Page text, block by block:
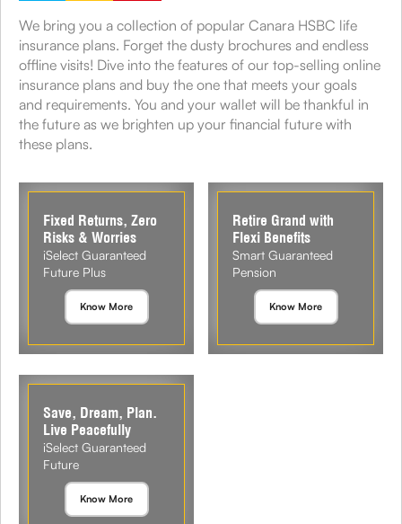
We bring you a collection of popular Canara HSBC life
insurance plans. Forget the dusty brochures and endless
offline visits! Dive into the features of our top-selling online
insurance plans and buy the one that meets your goals
and requirements. You and your wallet will be thankful in
the future as we brighten up your financial future with
these plans.
Fixed Returns, Zero
Risks & Worries
iSelect Guaranteed
Future Plus
Know More
Retire Grand with
Flexi Benefits
Smart Guaranteed
Pension
Know More
Save, Dream, Plan.
Live Peacefully
iSelect Guaranteed
Future
Know More